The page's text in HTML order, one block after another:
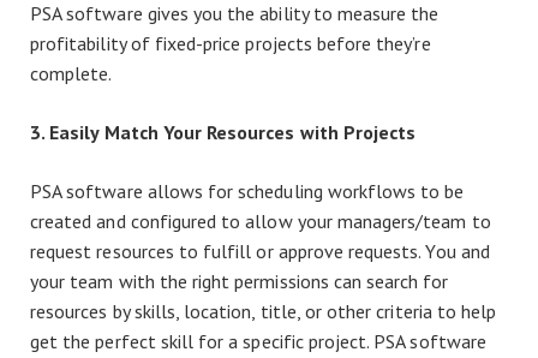
PSA software gives you the ability to measure the
profitability of fixed-price projects before they’re
complete.
3. Easily Match Your Resources with Projects
PSA software allows for scheduling workflows to be
created and configured to allow your managers/team to
request resources to fulfill or approve requests. You and
your team with the right permissions can search for
resources by skills, location, title, or other criteria to help
get the perfect skill for a specific project. PSA software